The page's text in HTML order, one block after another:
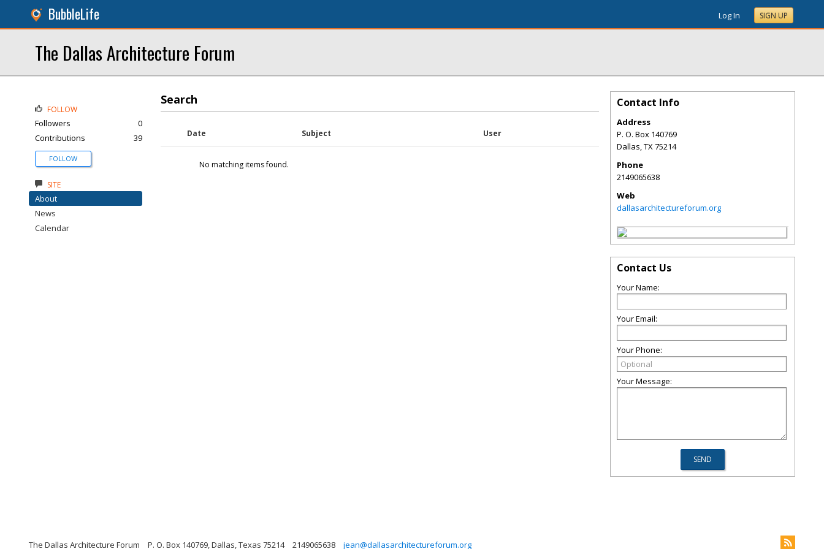
BubbleLife Log In SIGN UP
The Dallas Architecture Forum
Search
Date Subject User
No matching items found.
FOLLOW
Followers
0
Contributions
39
FOLLOW
SITE
About
News
Calendar
Contact Info
Address
P. O. Box 140769
Dallas,TX75214
Phone
2149065638
Web
dallasarchitectureforum.org
Contact Us
Your Name:
Your Email:
Your Phone:
Your Message:
The Dallas Architecture Forum P. O. Box 140769, Dallas, Texas 75214 2149065638 jean@dallasarchitectureforum.org